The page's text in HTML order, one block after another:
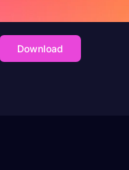
Download